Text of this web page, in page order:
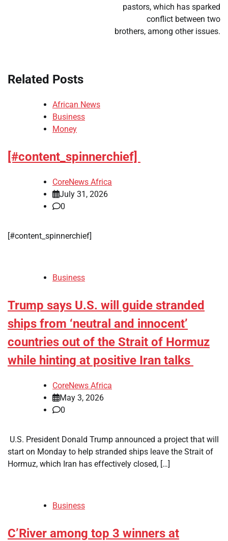
pastors, which has sparked
conflict between two
brothers, among other issues.
Related Posts
African News
Business
Money
[#content_spinnerchief]
CoreNews Africa
July 31, 2026
0
​[#content_spinnerchief]
Business
Trump says U.S. will guide stranded
ships from ‘neutral and innocent’
countries out of the Strait of Hormuz
while hinting at positive Iran talks
CoreNews Africa
May 3, 2026
0
​ U.S. President Donald Trump announced a project that will
start on Monday to help stranded ships leave the Strait of
Hormuz, which Iran has effectively closed, […]
Business
C’River among top 3 winners at